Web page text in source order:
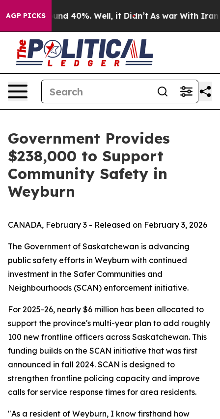
AGP PICKS
Around 40%. Well, it Didn’t As war With Iran
Government Provides
$238,000 to Support
Community Safety in
Weyburn
CANADA, February 3 - Released on February 3, 2026
The Government of Saskatchewan is advancing
public safety efforts in Weyburn with continued
investment in the Safer Communities and
Neighbourhoods (SCAN) enforcement initiative.
For 2025-26, nearly $6 million has been allocated to
support the province's multi-year plan to add roughly
100 new frontline officers across Saskatchewan. This
funding builds on the SCAN initiative that was first
announced in fall 2024. SCAN is designed to
strengthen frontline policing capacity and improve
calls for service response times for area residents.
"As a resident of Weyburn, I know firsthand how